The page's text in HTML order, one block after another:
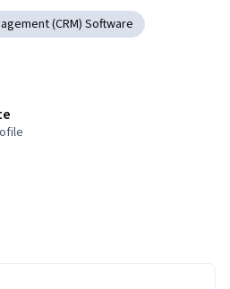
(CRM) Software